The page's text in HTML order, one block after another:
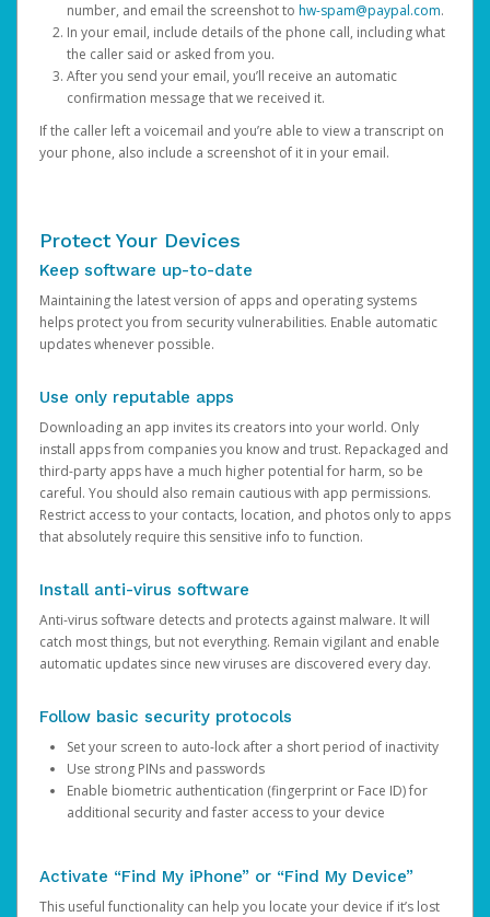
number, and email the screenshot to hw-spam@paypal.com.
In your email, include details of the phone call, including what
the caller said or asked from you.
After you send your email, you’ll receive an automatic
confirmation message that we received it.
If the caller left a voicemail and you’re able to view a transcript on
your phone, also include a screenshot of it in your email.
Protect Your Devices
Keep software up-to-date
Maintaining the latest version of apps and operating systems
helps protect you from security vulnerabilities. Enable automatic
updates whenever possible.
Use only reputable apps
Downloading an app invites its creators into your world. Only
install apps from companies you know and trust. Repackaged and
third-party apps have a much higher potential for harm, so be
careful. You should also remain cautious with app permissions.
Restrict access to your contacts, location, and photos only to apps
that absolutely require this sensitive info to function.
Install anti-virus software
Anti-virus software detects and protects against malware. It will
catch most things, but not everything. Remain vigilant and enable
automatic updates since new viruses are discovered every day.
Follow basic security protocols
Set your screen to auto-lock after a short period of inactivity
Use strong PINs and passwords
Enable biometric authentication (fingerprint or Face ID) for
additional security and faster access to your device
Activate “Find My iPhone” or “Find My Device”
This useful functionality can help you locate your device if it’s lost